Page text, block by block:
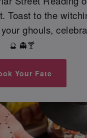
to the
ghouls,
🔮 👻🍸
Your Fate